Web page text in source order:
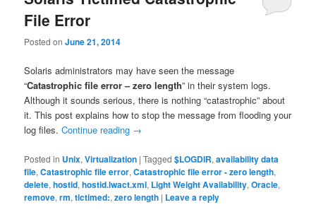
File Error
Posted onJune 21, 2014
Solaris administrators may have seen the message
“Catastrophic file error – zero length” in their system logs.
Although it sounds serious, there is nothing “catastrophic” about
it. This post explains how to stop the message from flooding your
log files.Continue reading →
Posted in Unix,Virtualization |Tagged $LOGDIR,availability data
file,Catastrophic file error,Catastrophic file error - zero length,
delete,hostid,hostid.lwact.xml, Light Weight Availability,Oracle,
remove,rm,tictimed:,zero length | Leave a reply